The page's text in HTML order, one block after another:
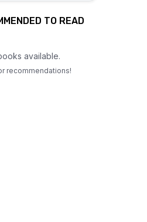
TO READ
available.
recommendations!